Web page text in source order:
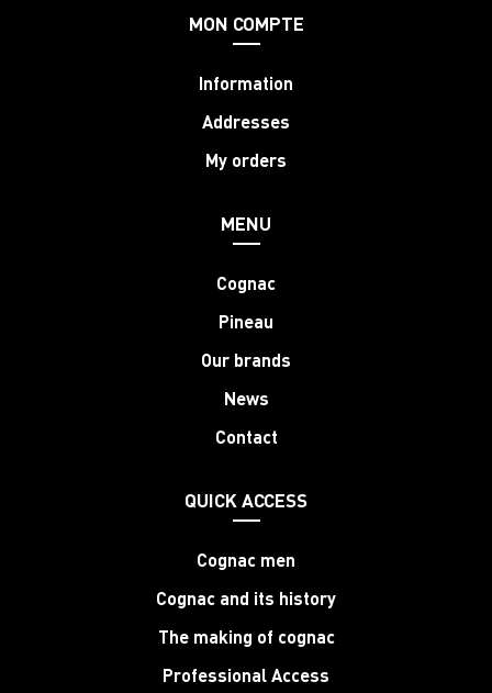
MON COMPTE
Information
Addresses
My orders
MENU
Cognac
Pineau
Our brands
News
Contact
QUICK ACCESS
Cognac men
Cognac and its history
The making of cognac
Professional Access